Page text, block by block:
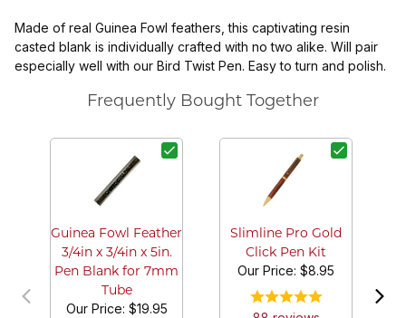
Made of real Guinea Fowl feathers, this captivating resin
casted blank is individually crafted with no two alike. Will pair
especially well with our Bird Twist Pen. Easy to turn and polish.
Frequently Bought Together
Guinea Fowl Feather
3/4in x 3/4in x 5in.
Pen Blank for 7mm
Tube
Our Price: $19.95
Slimline Pro Gold
Click Pen Kit
Our Price: $8.95